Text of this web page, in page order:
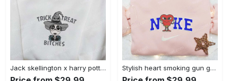
Jack skellington x harry potter trick treat embroidered shirt: funny & spirit halloween tee Embroidered Shirt Stylish heart smoking gun gucci belt x nike embroidered shirt hoodie & t-shirt shop nike inspired brand logo apparel Embroidered Shirt